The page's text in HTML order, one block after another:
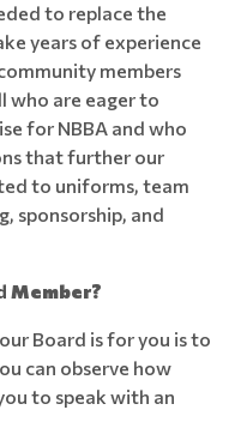
to replace the
years of experience
members
who are eager to
for NBBA and who
that further our
to uniforms, team
sponsorship, and
Member?
Board is for you is to
can observe how
to speak with an